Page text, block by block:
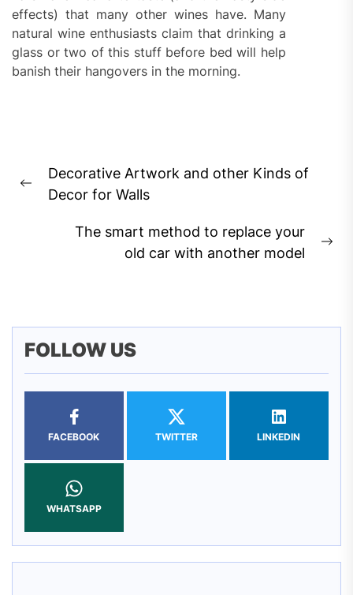
effects) that many other wines have. Many
natural wine enthusiasts claim that drinking a
glass or two of this stuff before bed will help
banish their hangovers in the morning.
navigation
Previous
Decorative Artwork and other Kinds of
Decor for Walls
The smart method to replace your
old car with another model
FOLLOW US
FACEBOOK TWITTER LINKEDIN
WHATSAPP